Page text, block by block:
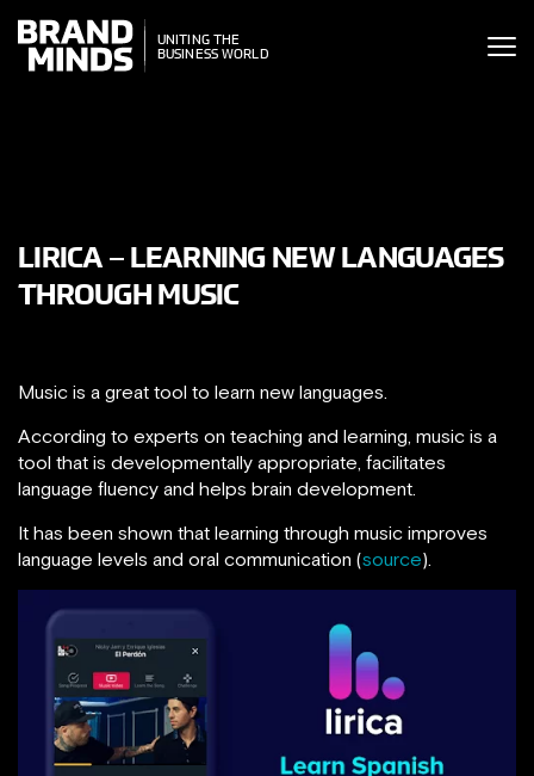
THE
WORLD
UNITING THE
BUSINESS WORLD
LIRICA – LEARNING NEW LANGUAGES
THROUGH MUSIC
Music is a great tool to learn new languages.
According to experts on teaching and learning, music is a
tool that is developmentally appropriate, facilitates
language fluency and helps brain development.
It has been shown that learning through music improves
language levels and oral communication (source).